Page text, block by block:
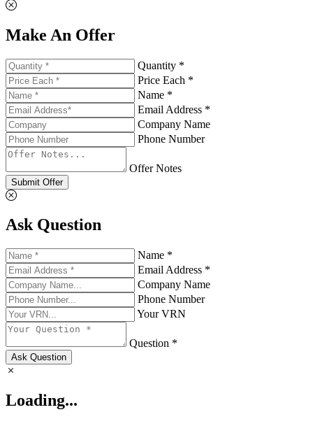
Make An Offer
Quantity *
Price Each *
Name *
Email Address *
Company Name
Phone Number
Offer Notes
Submit Offer
Ask Question
Name *
Email Address *
Company Name
Phone Number
Your VRN
Question *
Ask Question
Loading...